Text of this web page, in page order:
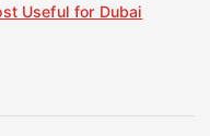
Useful for Dubai